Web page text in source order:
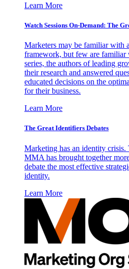
Learn More
Watch Sessions On-Demand: The
Marketers may be familiar with
framework, but few are
series, the authors of leading
their research and answered
educated decisions on the
for their business.
Learn More
The Great Identifiers Debates
Marketing has an identity crisis.
MMA has brought together
debate the most effective
identity.
Learn More